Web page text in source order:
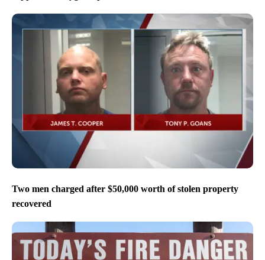
Two men charged after $50,000 worth of stolen property
recovered